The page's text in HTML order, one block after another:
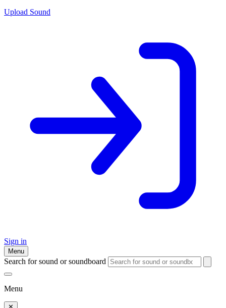
Upload Sound
Sign in
Menu
Search for sound or soundboard
Menu